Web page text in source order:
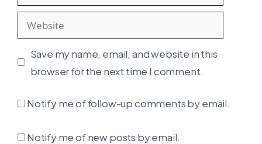
Website
Save my name, email, and website in this
browser for the next time I comment.
Notify me of follow-up comments by email.
Notify me of new posts by email.